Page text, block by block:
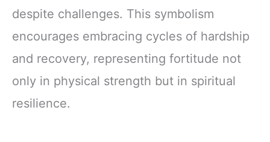
despite challenges. This symbolism
encourages embracing cycles of hardship
and recovery, representing fortitude not
only in physical strength but in spiritual
resilience.